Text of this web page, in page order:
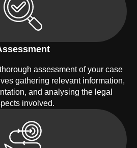
assessment of your case
gathering relevant information,
and analysing the legal
involved.